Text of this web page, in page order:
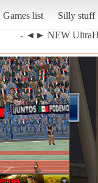
Games list
Silly stuff
- ◄► NEW